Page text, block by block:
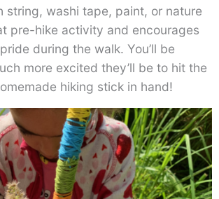
string, washi tape, paint, or nature
pre-hike activity and encourages
during the walk. You’ll be
more excited they’ll be to hit the
hiking stick in hand!